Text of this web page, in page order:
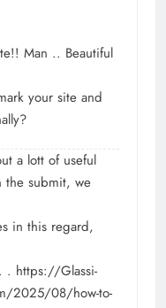
Man .. Beautiful
your site and
a lott of useful
the submit, we
in this regard,
. https://Glassi-
2025/08/how-to-